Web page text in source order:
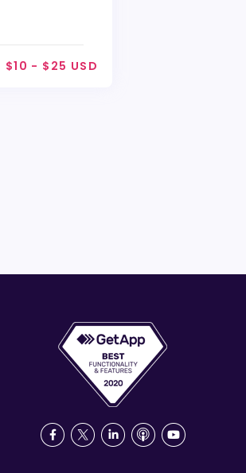
$10 - $25 USD